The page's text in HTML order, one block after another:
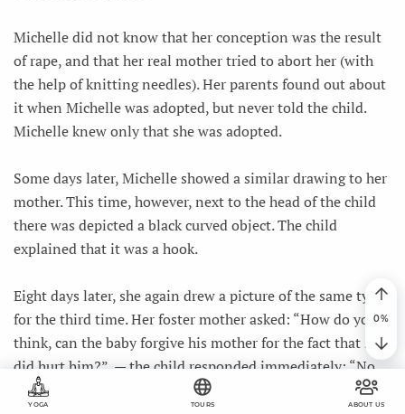
YOGA TOURS ABOUT US
Michelle did not know that her conception was the result
of rape, and that her real mother tried to abort her (with
the help of knitting needles). Her parents found out about
it when Michelle was adopted, but never told the child.
Michelle knew only that she was adopted.
Some days later, Michelle showed a similar drawing to her
mother. This time, however, next to the head of the child
there was depicted a black curved object. The child
explained that it was a hook.
Eight days later, she again drew a picture of the same type
for the third time. Her foster mother asked: “How do you
think, can the baby forgive his mother for the fact that she
did hurt him?”, — the child responded immediately: “No,
because she killed ME.” Then Michelle started talking